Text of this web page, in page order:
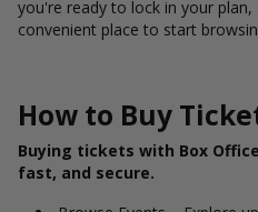
you're ready to lock in your plan,
convenient place to start
How to Buy
Buying tickets with Box
fast, and secure.